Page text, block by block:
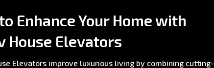
Enhance Your Home with
House Elevators
Elevators improve luxurious living by combining cutting-